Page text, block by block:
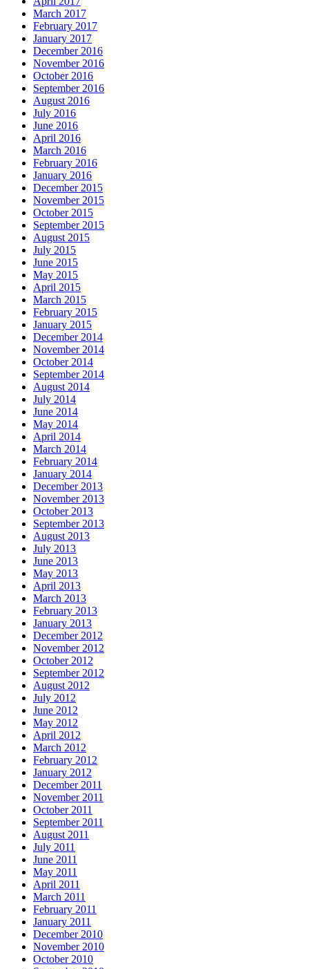
March 2017
February 2017
January 2017
December 2016
November 2016
October 2016
September 2016
August 2016
July 2016
June 2016
April 2016
March 2016
February 2016
January 2016
December 2015
November 2015
October 2015
September 2015
August 2015
July 2015
June 2015
May 2015
April 2015
March 2015
February 2015
January 2015
December 2014
November 2014
October 2014
September 2014
August 2014
July 2014
June 2014
May 2014
April 2014
March 2014
February 2014
January 2014
December 2013
November 2013
October 2013
September 2013
August 2013
July 2013
June 2013
May 2013
April 2013
March 2013
February 2013
January 2013
December 2012
November 2012
October 2012
September 2012
August 2012
July 2012
June 2012
May 2012
April 2012
March 2012
February 2012
January 2012
December 2011
November 2011
October 2011
September 2011
August 2011
July 2011
June 2011
May 2011
April 2011
March 2011
February 2011
January 2011
December 2010
November 2010
October 2010